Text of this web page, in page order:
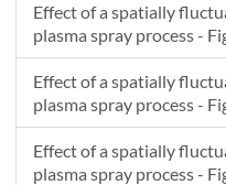
Effect of a spatially
plasma spray process -
Effect of a spatially
plasma spray process -
Effect of a spatially
plasma spray process -